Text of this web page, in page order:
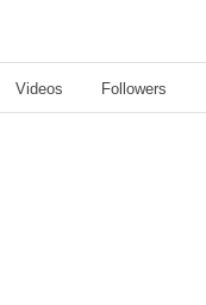
Videos Followers